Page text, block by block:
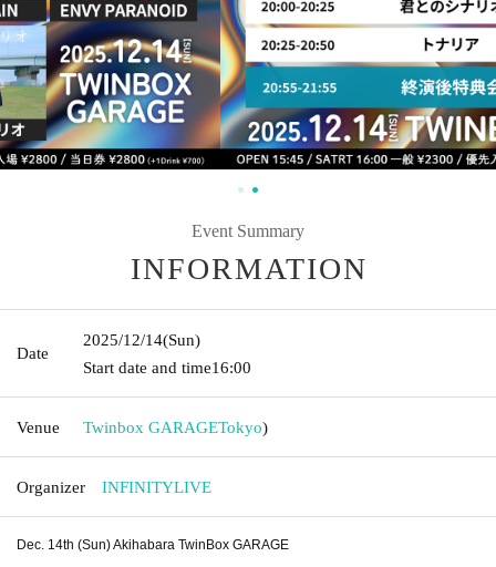
Event Summary
INFORMATION
Date
2025/12/14(Sun)
Start date and time16:00
Venue Twinbox GARAGETokyo)
Organizer INFINITYLIVE
Dec. 14th (Sun) Akihabara TwinBox GARAGE